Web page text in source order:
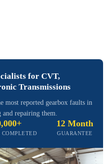
for CVT,
Transmissions
most reported gearbox faults in
repairing them.
COMPLETED
12 Month
GUARANTEE